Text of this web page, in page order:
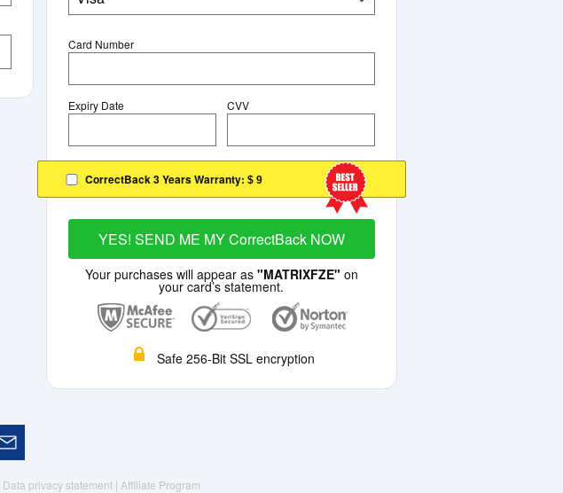
Card Number
Expiry Date CVV
CorrectBack 3 Years Warranty: $ 9
YES! SEND ME MY CorrectBack NOW
Your purchases will appear as "MATRIXFZE" on
your card’s statement.
Safe 256-Bit SSL encryption
Data privacy statement | Affiliate Program